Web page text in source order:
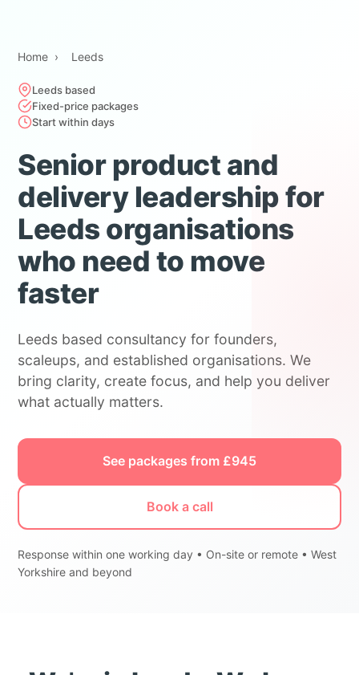
Home › Leeds
Leeds based
Fixed-price packages
Start within days
Senior product and
delivery leadership for
Leeds organisations
who need to move
faster
Leeds based consultancy for founders,
scaleups, and established organisations. We
bring clarity, create focus, and help you deliver
what actually matters.
See packages from £945
Book a call
Response within one working day • On-site or remote • West
Yorkshire and beyond